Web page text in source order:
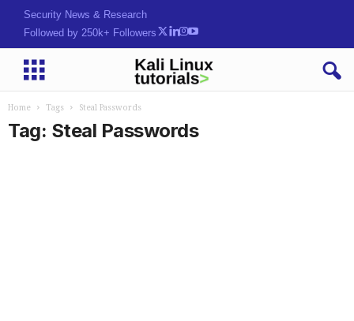
Security News & Research
Followed by 250k+ Followers
Home Tags Steal Passwords
Tag: Steal Passwords